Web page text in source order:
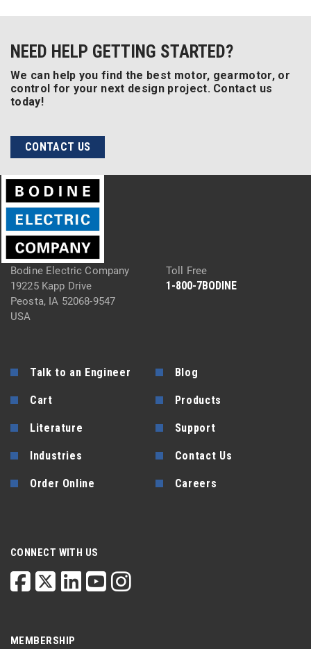
NEED HELP GETTING STARTED?
We can help you find the best motor, gearmotor, or
control for your next design project. Contact us
today!
CONTACT US
Bodine Electric Company
19225 Kapp Drive
Peosta, IA 52068-9547
USA
Toll Free
1-800-7BODINE
Talk to an Engineer Blog
Cart Products
Literature Support
Industries Contact Us
Order Online Careers
CONNECT WITH US
MEMBERSHIP